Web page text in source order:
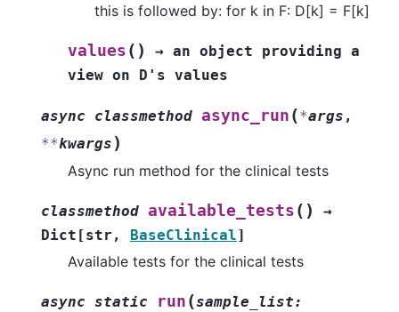
this is followed by: for k in F: D[k] = F[k]
values ( ) → an object providing a
view on D's values
async classmethod async_run (*args ,
**kwargs )
Async run method for the clinical tests
classmethod available_tests ( )
→
Dict [str , BaseClinical]
Available tests for the clinical tests
async static run (sample_list: